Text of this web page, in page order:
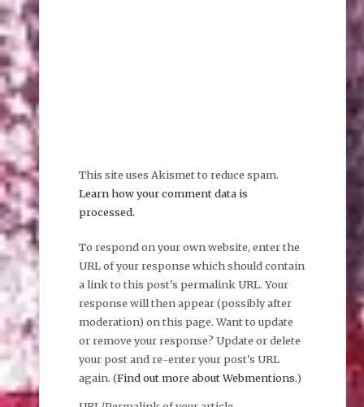
This site uses Akismet to reduce spam.
Learn how your comment data is
processed.
To respond on your own website, enter the
URL of your response which should contain
a link to this post's permalink URL. Your
response will then appear (possibly after
moderation) on this page. Want to update
or remove your response? Update or delete
your post and re-enter your post's URL
again. (Find out more about Webmentions.)